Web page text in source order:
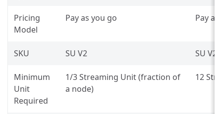
Pricing
Model
Pay as you go Pay
SKU SU V2 SU V2
Minimum
Unit
Required
1/3 Streaming Unit (fraction of
a node)
12